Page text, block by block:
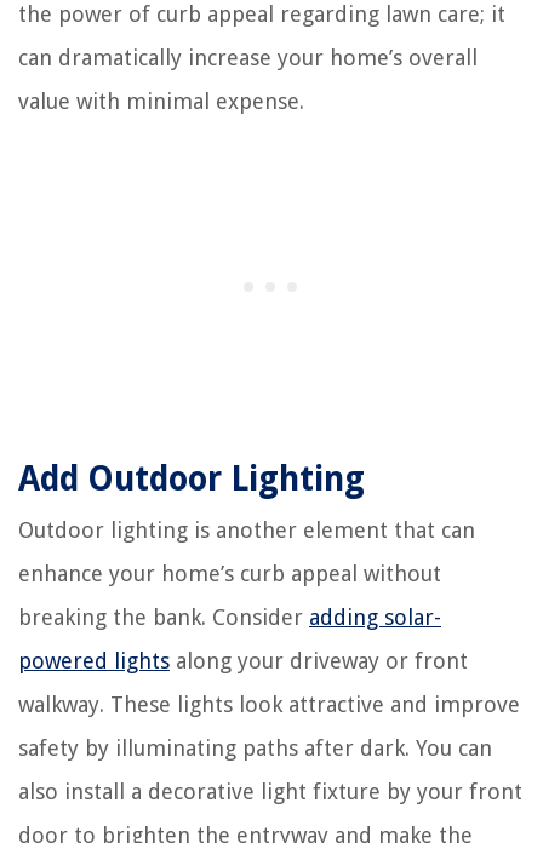
the power of curb appeal regarding lawn care; it
can dramatically increase your home’s overall
value with minimal expense.
Add Outdoor Lighting
Outdoor lighting is another element that can
enhance your home’s curb appeal without
breaking the bank. Consider adding solar-
powered lights along your driveway or front
walkway. These lights look attractive and improve
safety by illuminating paths after dark. You can
also install a decorative light fixture by your front
door to brighten the entryway and make the